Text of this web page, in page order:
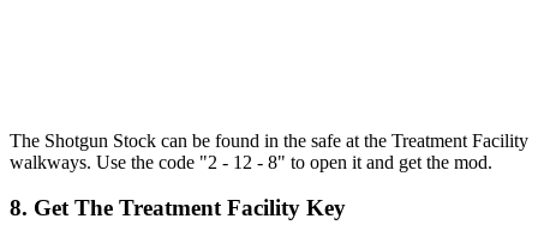
The Shotgun Stock can be found in the safe at the Treatment Facility
walkways. Use the code "2 - 12 - 8" to open it and get the mod.
8. Get The Treatment Facility Key